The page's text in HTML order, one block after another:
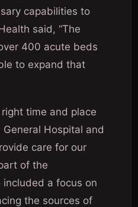
capabilities to
said, “The
400 acute beds
to expand that
time and place
Hospital and
care for our
of the
included a focus on
the sources of